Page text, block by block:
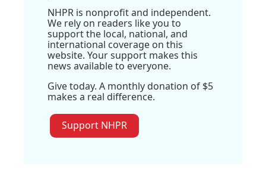
NHPR is nonprofit and independent.
We rely on readers like you to
support the local, national, and
international coverage on this
website. Your support makes this
news available to everyone.
Give today. A monthly donation of $5
makes a real difference.
Support NHPR